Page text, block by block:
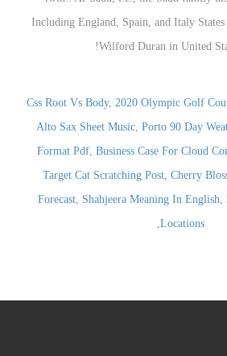
Css Root Vs Body, 2020 Olympic Golf
Alto Sax Sheet Music, Porto 90 Day
Format Pdf, Business Case For Cloud
Target Cat Scratching Post, Cherry
Forecast, Shahjeera Meaning In English,
Locations
,